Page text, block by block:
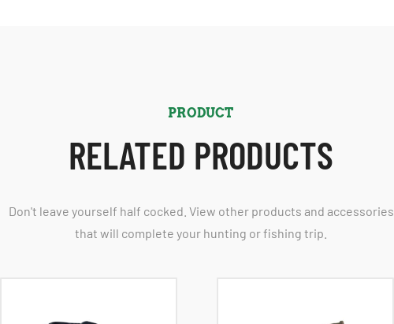
PRODUCT
RELATED PRODUCTS
Don't leave yourself half cocked. View other products and accessories
that will complete your hunting or fishing trip.